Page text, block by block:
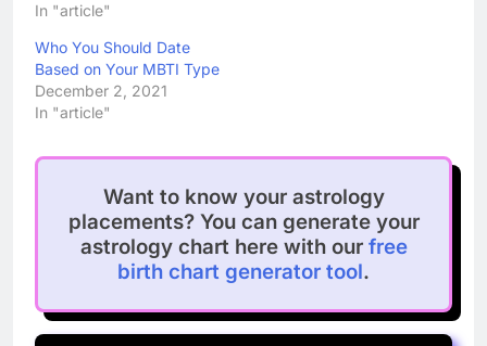
In "article"
Who You Should Date
Based on Your MBTI Type
December 2, 2021
In "article"
Want to know your astrology
placements? You can generate your
astrology chart here with our free
birth chart generator tool.